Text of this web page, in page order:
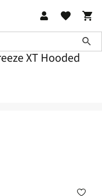
XT Hooded